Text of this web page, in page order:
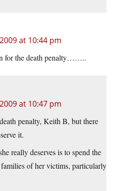
at 10:44 pm
for the death penalty……..
at 10:47 pm
penalty, Keith B, but there
it.
really deserves is to spend the
of her victims, particularly